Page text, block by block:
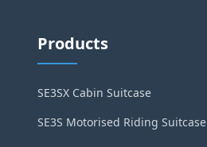
Products
SE3SX Cabin Suitcase
SE3S Motorised Riding Suitcase